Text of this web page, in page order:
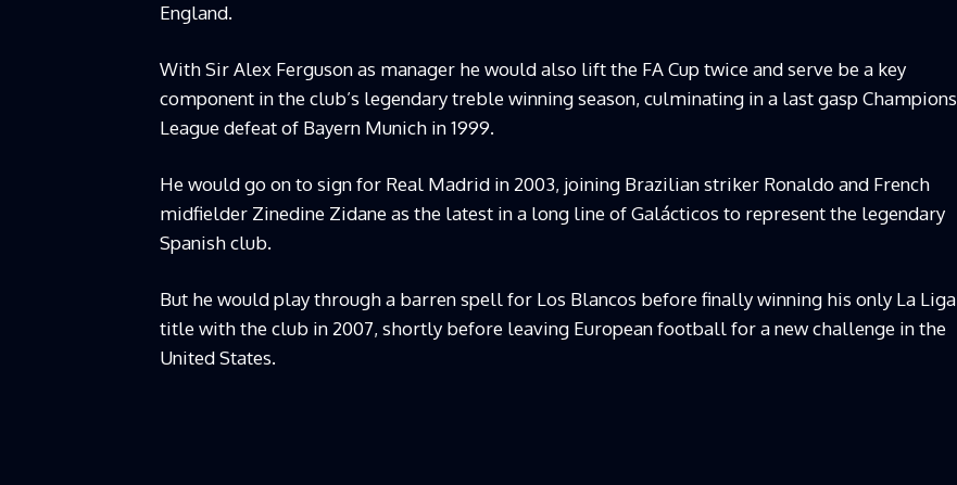
England.
With Sir Alex Ferguson as manager he would also lift the FA Cup twice and serve be a key
component in the club’s legendary treble winning season, culminating in a last gasp Champions
League defeat of Bayern Munich in 1999.
He would go on to sign for Real Madrid in 2003, joining Brazilian striker Ronaldo and French
midfielder Zinedine Zidane as the latest in a long line of Galácticos to represent the legendary
Spanish club.
But he would play through a barren spell for Los Blancos before finally winning his only La Liga
title with the club in 2007, shortly before leaving European football for a new challenge in the
United States.